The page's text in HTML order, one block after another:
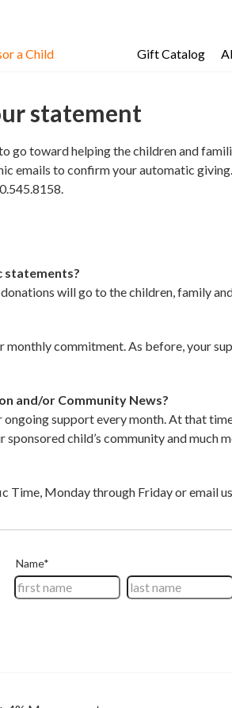
a Child Gift Catalog
statement
go toward helping the children and
emails to confirm your automatic
statements?
will go to the children, family
monthly commitment. As before, your
and/or Community News?
support every month. At that
child’s community and much
Time, Monday through Friday or email